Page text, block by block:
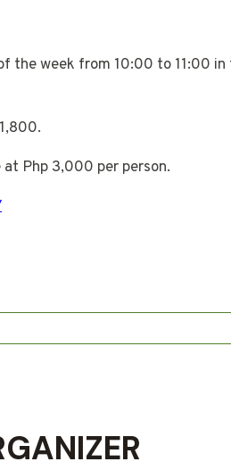
the week from 10:00 to 11:00 in
Php 3,000 per person.